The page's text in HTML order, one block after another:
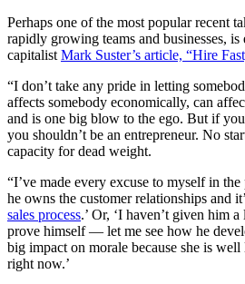
Perhaps one of the most popular recent
rapidly growing teams and businesses, is
capitalist Mark Suster’s article, “Hire
“I don’t take any pride in letting
affects somebody economically, can
and is one big blow to the ego. But if
you shouldn’t be an entrepreneur. No
capacity for dead weight.
“I’ve made every excuse to myself in
he owns the customer relationships and
sales process.’ Or, ‘I haven’t given him
prove himself — let me see how he
big impact on morale because she is
right now.’